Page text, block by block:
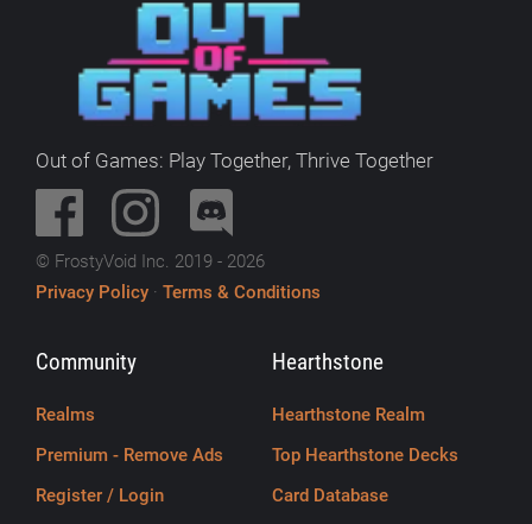
Out of Games: Play Together, Thrive Together
© FrostyVoid Inc. 2019 - 2026
Privacy Policy · Terms & Conditions
Community
Realms
Premium - Remove Ads
Register / Login
Hearthstone
Hearthstone Realm
Top Hearthstone Decks
Card Database